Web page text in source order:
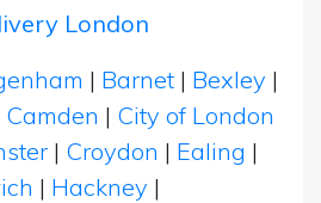
London
| Barnet | Bexley |
Camden | City of London
| Croydon | Ealing |
| Hackney |